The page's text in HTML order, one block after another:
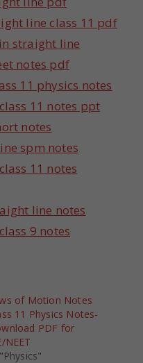
line class 11 pdf
straight line
notes pdf
11 physics notes
11 notes ppt
notes
spm notes
11 notes
line notes
9 notes
of Motion Notes
11 Physics Notes-
PDF for
NEET